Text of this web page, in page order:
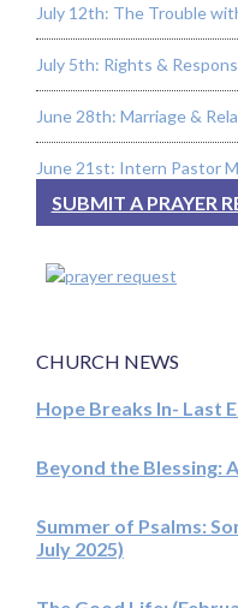
July 12th: The Trouble
July 5th: Rights &
June 28th: Marriage &
June 21st: Intern Pastor
SUBMIT A PRAYER
CHURCH NEWS
Hope Breaks In- Last
Beyond the Blessing:
Summer of Psalms:
July 2025)